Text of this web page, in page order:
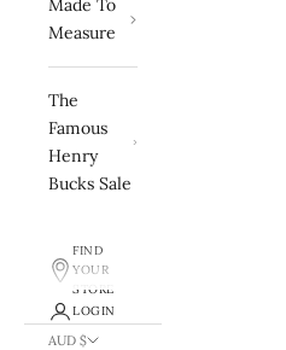
Made To
Measure
The
Famous
Henry
Bucks Sale
FIND
YOUR
STORE
LOGIN
AUD $